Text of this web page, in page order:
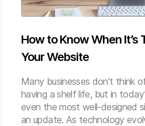
How to Know When It’s
Your Website
Many businesses don’t think
having a shelf life, but in
even the most well-designed
an update. As technology